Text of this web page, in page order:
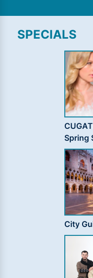
SPECIALS
Spring
City